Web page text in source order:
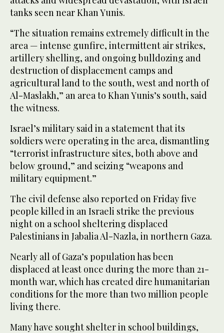
tanks seen near Khan Yunis.
“The situation remains extremely difficult in the
area — intense gunfire, intermittent air strikes,
artillery shelling, and ongoing bulldozing and
destruction of displacement camps and
agricultural land to the south, west and north of
Al-Maslakh,” an area to Khan Yunis’s south, said
the witness.
Israel’s military said in a statement that its
soldiers were operating in the area, dismantling
“terrorist infrastructure sites, both above and
below ground,” and seizing “weapons and
military equipment.”
The civil defense also reported on Friday five
people killed in an Israeli strike the previous
night on a school sheltering displaced
Palestinians in Jabalia Al-Nazla, in northern Gaza.
Nearly all of Gaza’s population has been
displaced at least once during the more than 21-
month war, which has created dire humanitarian
conditions for the more than two million people
living there.
Many have sought shelter in school buildings,